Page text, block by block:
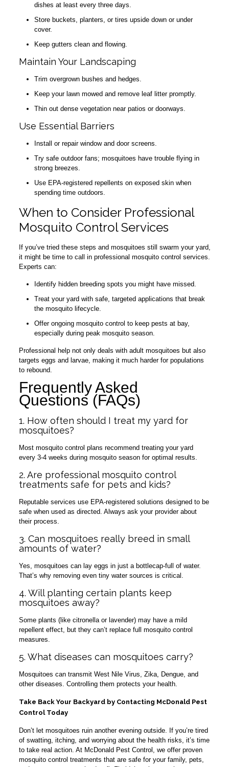
dishes at least every three days.
Store buckets, planters, or tires upside down or under
cover.
Keep gutters clean and flowing.
Maintain Your Landscaping
Trim overgrown bushes and hedges.
Keep your lawn mowed and remove leaf litter promptly.
Thin out dense vegetation near patios or doorways.
Use Essential Barriers
Install or repair window and door screens.
Try safe outdoor fans; mosquitoes have trouble flying in
strong breezes.
Use EPA-registered repellents on exposed skin when
spending time outdoors.
When to Consider Professional
Mosquito Control Services
If you’ve tried these steps and mosquitoes still swarm your yard,
it might be time to call in professional mosquito control services.
Experts can:
Identify hidden breeding spots you might have missed.
Treat your yard with safe, targeted applications that break
the mosquito lifecycle.
Offer ongoing mosquito control to keep pests at bay,
especially during peak mosquito season.
Professional help not only deals with adult mosquitoes but also
targets eggs and larvae, making it much harder for populations
to rebound.
Frequently Asked
Questions (FAQs)
1. How often should I treat my yard for
mosquitoes?
Most mosquito control plans recommend treating your yard
every 3-4 weeks during mosquito season for optimal results.
2. Are professional mosquito control
treatments safe for pets and kids?
Reputable services use EPA-registered solutions designed to be
safe when used as directed. Always ask your provider about
their process.
3. Can mosquitoes really breed in small
amounts of water?
Yes, mosquitoes can lay eggs in just a bottlecap-full of water.
That’s why removing even tiny water sources is critical.
4. Will planting certain plants keep
mosquitoes away?
Some plants (like citronella or lavender) may have a mild
repellent effect, but they can’t replace full mosquito control
measures.
5. What diseases can mosquitoes carry?
Mosquitoes can transmit West Nile Virus, Zika, Dengue, and
other diseases. Controlling them protects your health.
Take Back Your Backyard by Contacting McDonald Pest
Control Today
Don’t let mosquitoes ruin another evening outside. If you’re tired
of swatting, itching, and worrying about the health risks, it’s time
to take real action. At McDonald Pest Control, we offer proven
mosquito control treatments that are safe for your family, pets,